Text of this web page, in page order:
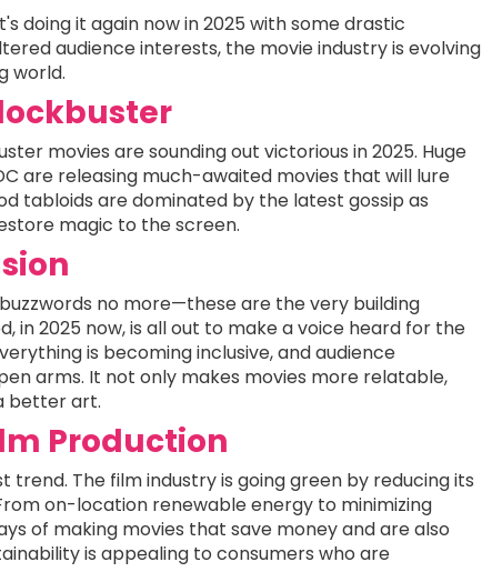
doing it again now in 2025 with some drastic
audience interests, the movie industry is evolving
world.
movies are sounding out victorious in 2025. Huge
are releasing much-awaited movies that will lure
tabloids are dominated by the latest gossip as
magic to the screen.
no more—these are the very building
in 2025 now, is all out to make a voice heard for the
is becoming inclusive, and audience
arms. It not only makes movies more relatable,
better art.
Production
trend. The film industry is going green by reducing its
on-location renewable energy to minimizing
of making movies that save money and are also
is appealing to consumers who are